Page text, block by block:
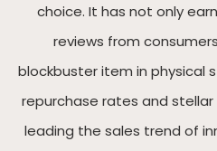
choice. It has not only
reviews from
blockbuster item in physical
repurchase rates and
leading the sales trend of